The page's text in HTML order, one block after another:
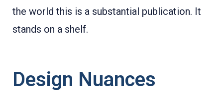
the world this is a substantial publication. It
stands on a shelf.
Design Nuances